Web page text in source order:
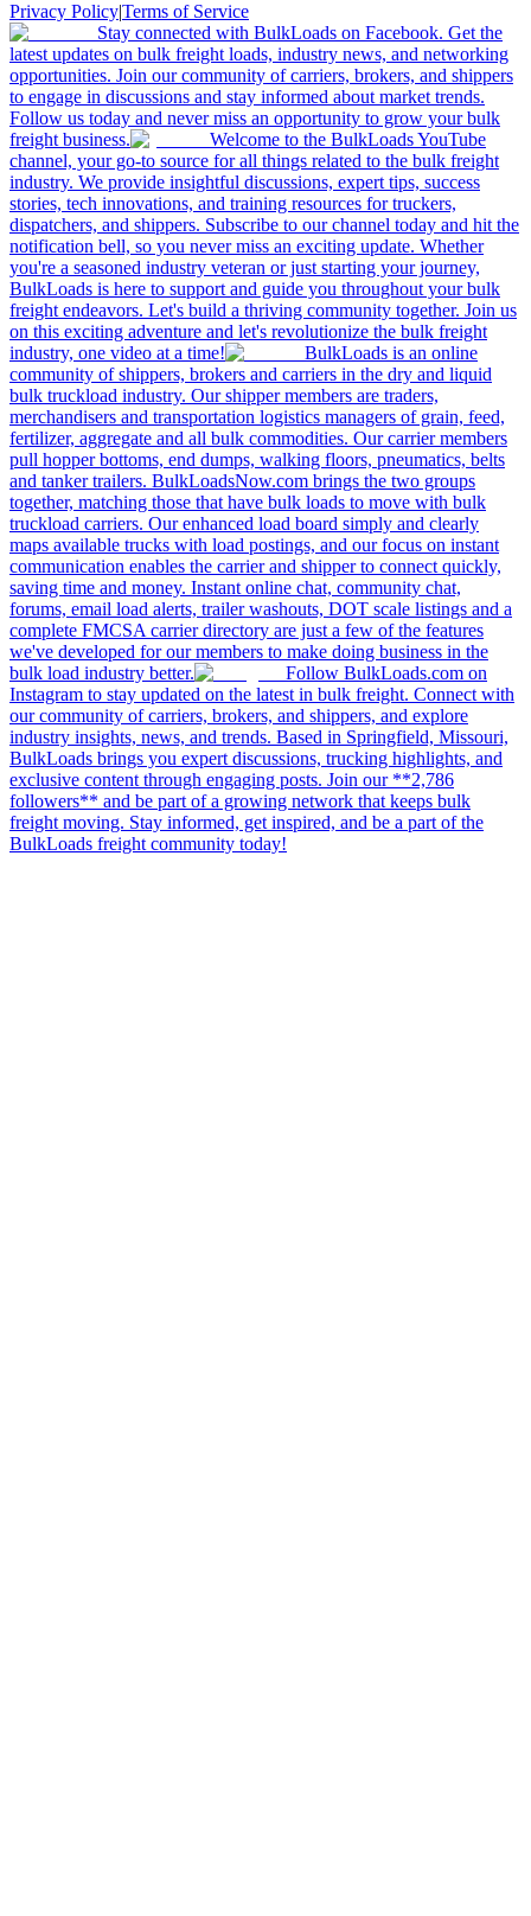
Privacy Policy|Terms of Service
Stay connected with BulkLoads on Facebook. Get the
latest updates on bulk freight loads, industry news, and networking
opportunities. Join our community of carriers, brokers, and shippers
to engage in discussions and stay informed about market trends.
Follow us today and never miss an opportunity to grow your bulk
freight business.
Welcome to the BulkLoads YouTube
channel, your go-to source for all things related to the bulk freight
industry. We provide insightful discussions, expert tips, success
stories, tech innovations, and training resources for truckers,
dispatchers, and shippers. Subscribe to our channel today and hit the
notification bell, so you never miss an exciting update. Whether
you're a seasoned industry veteran or just starting your journey,
BulkLoads is here to support and guide you throughout your bulk
freight endeavors. Let's build a thriving community together. Join us
on this exciting adventure and let's revolutionize the bulk freight
industry, one video at a time!
BulkLoads is an online
community of shippers, brokers and carriers in the dry and liquid
bulk truckload industry. Our shipper members are traders,
merchandisers and transportation logistics managers of grain, feed,
fertilizer, aggregate and all bulk commodities. Our carrier members
pull hopper bottoms, end dumps, walking floors, pneumatics, belts
and tanker trailers. BulkLoadsNow.com brings the two groups
together, matching those that have bulk loads to move with bulk
truckload carriers. Our enhanced load board simply and clearly
maps available trucks with load postings, and our focus on instant
communication enables the carrier and shipper to connect quickly,
saving time and money. Instant online chat, community chat,
forums, email load alerts, trailer washouts, DOT scale listings and a
complete FMCSA carrier directory are just a few of the features
we've developed for our members to make doing business in the
bulk load industry better.
Follow BulkLoads.com on
Instagram to stay updated on the latest in bulk freight. Connect with
our community of carriers, brokers, and shippers, and explore
industry insights, news, and trends. Based in Springfield, Missouri,
BulkLoads brings you expert discussions, trucking highlights, and
exclusive content through engaging posts. Join our **2,786
followers** and be part of a growing network that keeps bulk
freight moving. Stay informed, get inspired, and be a part of the
BulkLoads freight community today!